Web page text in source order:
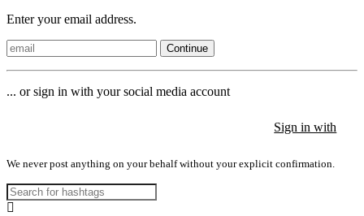
Enter your email address.
Continue
... or sign in with your social media account
Sign in with
We never post anything on your behalf without your explicit confirmation.